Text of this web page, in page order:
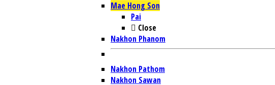
Mae Hong Son
Pai
Close
Nakhon Phanom
Nakhon Pathom
Nakhon Sawan